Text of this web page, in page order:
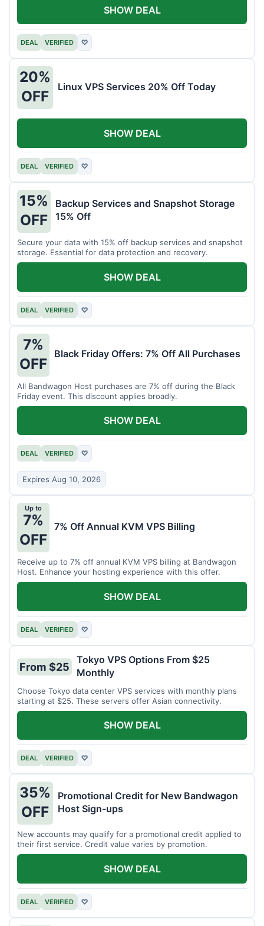
DEAL VERIFIED ♡
SHOW DEAL
20%
OFF
Linux VPS Services 20% Off Today
DEAL VERIFIED ♡
SHOW DEAL
15%
OFF
Backup Services and Snapshot Storage
15% Off
Secure your data with 15% off backup services and snapshot
storage. Essential for data protection and recovery.
DEAL VERIFIED ♡
SHOW DEAL
7%
OFF
Black Friday Offers: 7% Off All Purchases
All Bandwagon Host purchases are 7% off during the Black
Friday event. This discount applies broadly.
DEAL VERIFIED ♡
Expires Aug 10, 2026
SHOW DEAL
Up to
7%
OFF
7% Off Annual KVM VPS Billing
Receive up to 7% off annual KVM VPS billing at Bandwagon
Host. Enhance your hosting experience with this offer.
DEAL VERIFIED ♡
SHOW DEAL
From $25
Tokyo VPS Options From $25
Monthly
Choose Tokyo data center VPS services with monthly plans
starting at $25. These servers offer Asian connectivity.
DEAL VERIFIED ♡
SHOW DEAL
35%
OFF
Promotional Credit for New Bandwagon
Host Sign-ups
New accounts may qualify for a promotional credit applied to
their first service. Credit value varies by promotion.
DEAL VERIFIED ♡
SHOW DEAL